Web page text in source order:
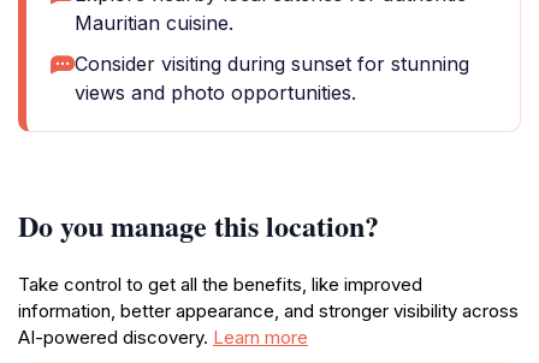
Mauritian cuisine.
Consider visiting during sunset for stunning
views and photo opportunities.
Do you manage this location?
Take control to get all the benefits, like improved
information, better appearance, and stronger visibility across
AI-powered discovery. Learn more